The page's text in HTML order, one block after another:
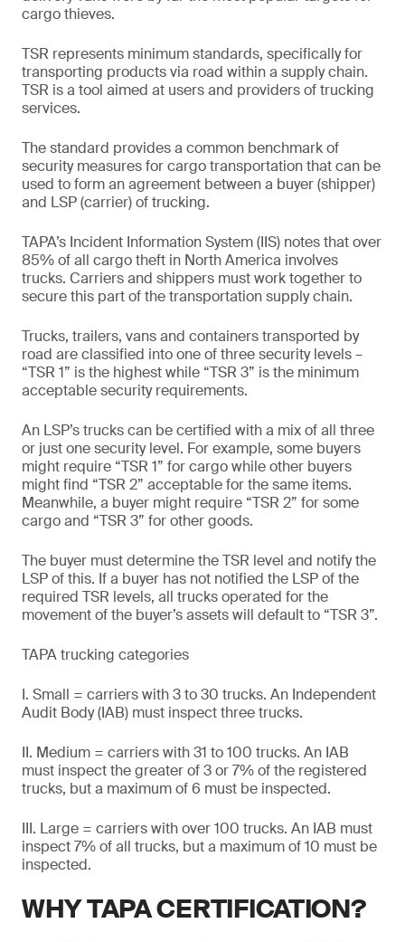
cargo thieves.
TSR represents minimum standards, specifically for
transporting products via road within a supply chain.
TSR is a tool aimed at users and providers of trucking
services.
The standard provides a common benchmark of
security measures for cargo transportation that can be
used to form an agreement between a buyer (shipper)
and LSP (carrier) of trucking.
TAPA’s Incident Information System (IIS) notes that over
85% of all cargo theft in North America involves
trucks. Carriers and shippers must work together to
secure this part of the transportation supply chain.
Trucks, trailers, vans and containers transported by
road are classified into one of three security levels –
“TSR 1” is the highest while “TSR 3” is the minimum
acceptable security requirements.
An LSP’s trucks can be certified with a mix of all three
or just one security level. For example, some buyers
might require “TSR 1” for cargo while other buyers
might find “TSR 2” acceptable for the same items.
Meanwhile, a buyer might require “TSR 2” for some
cargo and “TSR 3” for other goods.
The buyer must determine the TSR level and notify the
LSP of this. If a buyer has not notified the LSP of the
required TSR levels, all trucks operated for the
movement of the buyer’s assets will default to “TSR 3”.
TAPA trucking categories
I. Small = carriers with 3 to 30 trucks. An Independent
Audit Body (IAB) must inspect three trucks.
II. Medium = carriers with 31 to 100 trucks. An IAB
must inspect the greater of 3 or 7% of the registered
trucks, but a maximum of 6 must be inspected.
III. Large = carriers with over 100 trucks. An IAB must
inspect 7% of all trucks, but a maximum of 10 must be
inspected.
WHY TAPA CERTIFICATION?